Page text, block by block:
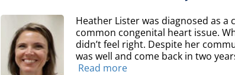
Heather Lister was diagnosed as
common congenital heart issue.
didn’t feel right. Despite her
was well and come back in two
Read more